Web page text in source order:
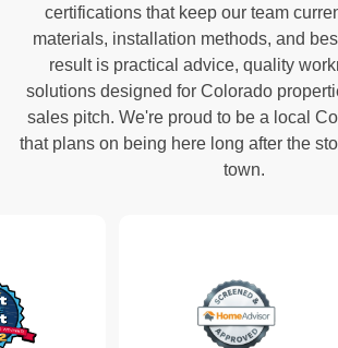
certifications that keep our team
materials, installation methods, and
result is practical advice, quality
solutions designed for Colorado
sales pitch. We're proud to be a local
that plans on being here long after the
town.